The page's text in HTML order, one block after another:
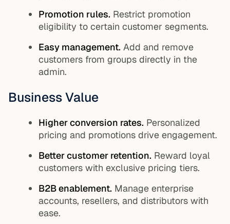
Promotion rules. Restrict promotion
eligibility to certain customer segments.
Easy management. Add and remove
customers from groups directly in the
admin.
Business Value
Higher conversion rates. Personalized
pricing and promotions drive engagement.
Better customer retention. Reward loyal
customers with exclusive pricing tiers.
B2B enablement. Manage enterprise
accounts, resellers, and distributors with
ease.